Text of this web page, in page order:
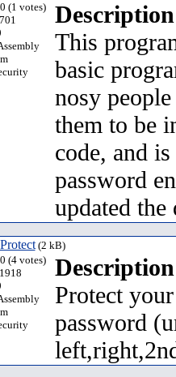
(1 votes)
701
This
basic
nosy
them to be
code, and
password
updated the
(2 kB)
(4 votes)
1918
Protect
password